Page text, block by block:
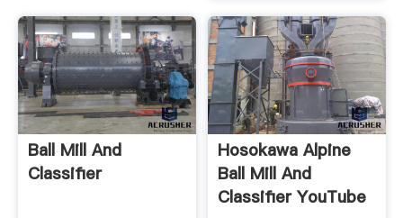
Ball Mill And
Classifier
Hosokawa Alpine
Ball Mill And
Classifier YouTube